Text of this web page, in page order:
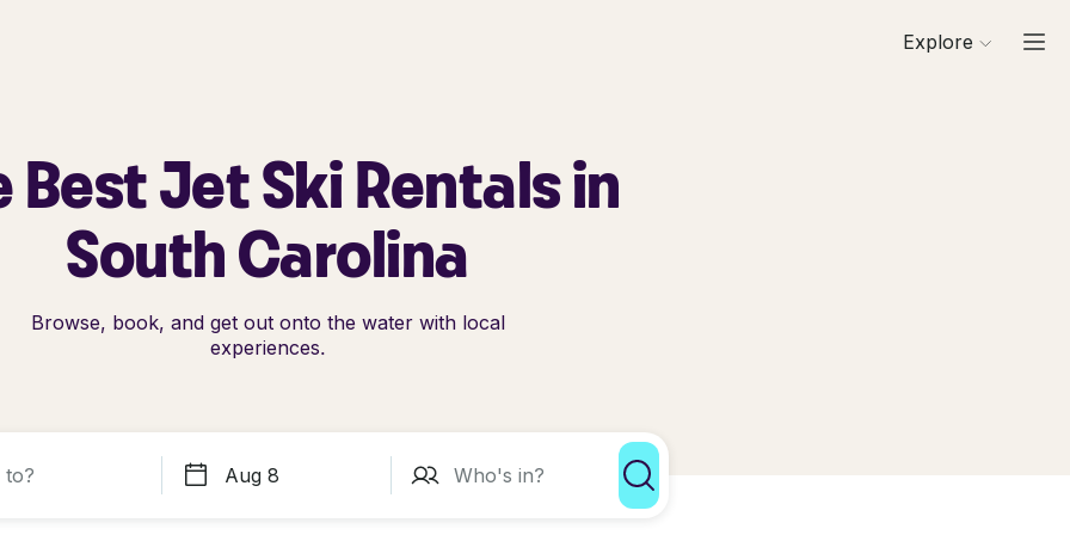
Explore
Best Jet Ski Rentals in
South Carolina
Browse, book, and get out onto the water with local
experiences.